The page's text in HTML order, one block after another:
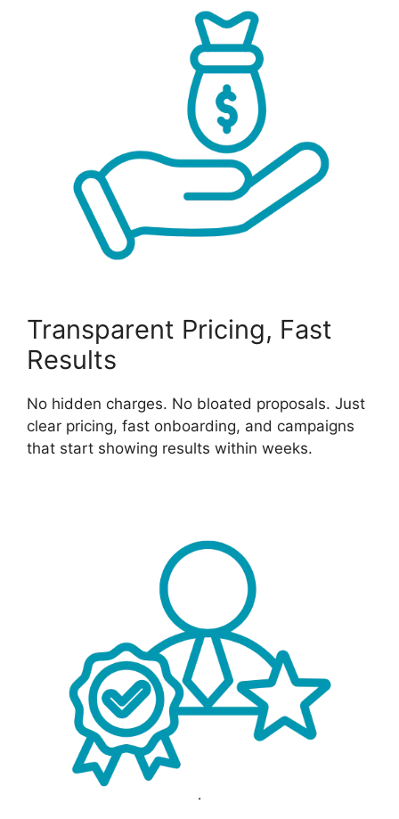
Transparent Pricing, Fast
Results
No hidden charges. No bloated proposals. Just
clear pricing, fast onboarding, and campaigns
that start showing results within weeks.